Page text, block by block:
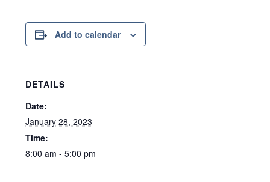
Add to calendar
DETAILS
Date:
January 28, 2023
Time:
8:00 am - 5:00 pm